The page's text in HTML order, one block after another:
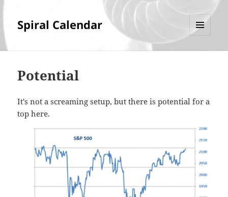
Spiral Calendar
Potential
It's not a screaming setup, but there is potential for a
top here.